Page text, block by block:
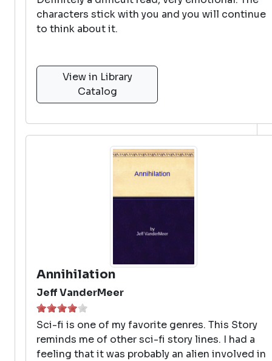
characters stick with you and you will continue
to think about it.
View in Library
Catalog
Annihilation
Jeff VanderMeer
Sci-fi is one of my favorite genres. This Story
reminds me of other sci-fi story lines. I had a
feeling that it was probably an alien involved in